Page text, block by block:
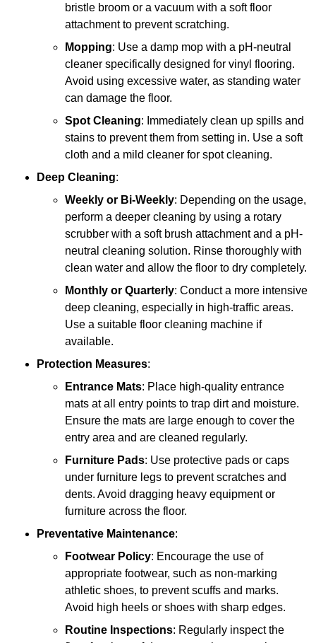
bristle broom or a vacuum with a soft floor
attachment to prevent scratching.
Mopping: Use a damp mop with a pH-neutral
cleaner specifically designed for vinyl flooring.
Avoid using excessive water, as standing water
can damage the floor.
Spot Cleaning: Immediately clean up spills and
stains to prevent them from setting in. Use a soft
cloth and a mild cleaner for spot cleaning.
Deep Cleaning:
Weekly or Bi-Weekly: Depending on the usage,
perform a deeper cleaning by using a rotary
scrubber with a soft brush attachment and a pH-
neutral cleaning solution. Rinse thoroughly with
clean water and allow the floor to dry completely.
Monthly or Quarterly: Conduct a more intensive
deep cleaning, especially in high-traffic areas.
Use a suitable floor cleaning machine if
available.
Protection Measures:
Entrance Mats: Place high-quality entrance
mats at all entry points to trap dirt and moisture.
Ensure the mats are large enough to cover the
entry area and are cleaned regularly.
Furniture Pads: Use protective pads or caps
under furniture legs to prevent scratches and
dents. Avoid dragging heavy equipment or
furniture across the floor.
Preventative Maintenance:
Footwear Policy: Encourage the use of
appropriate footwear, such as non-marking
athletic shoes, to prevent scuffs and marks.
Avoid high heels or shoes with sharp edges.
Routine Inspections: Regularly inspect the